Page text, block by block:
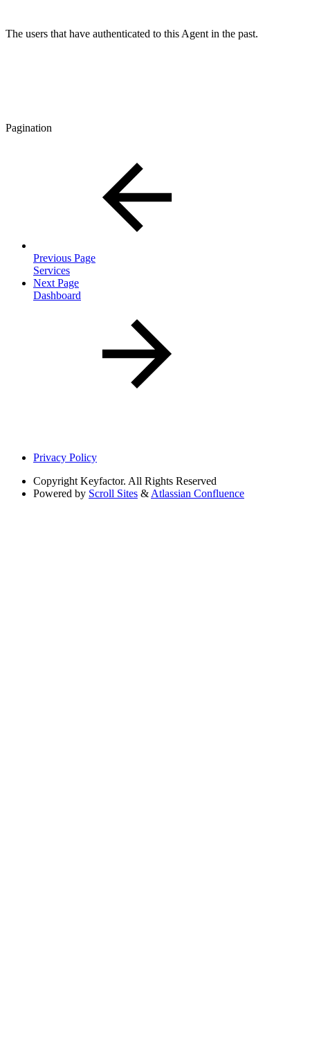
The users that have authenticated to this Agent in the past.
Pagination
Previous Page
Services
Next Page
Dashboard
Privacy Policy
Copyright Keyfactor. All Rights Reserved
Powered by Scroll Sites & Atlassian Confluence